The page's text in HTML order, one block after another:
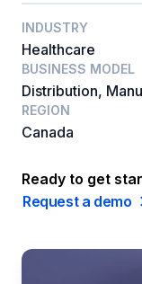
INDUSTRY
Healthcare
BUSINESS MODEL
Distribution,
REGION
Canada
Ready to get
Request a demo